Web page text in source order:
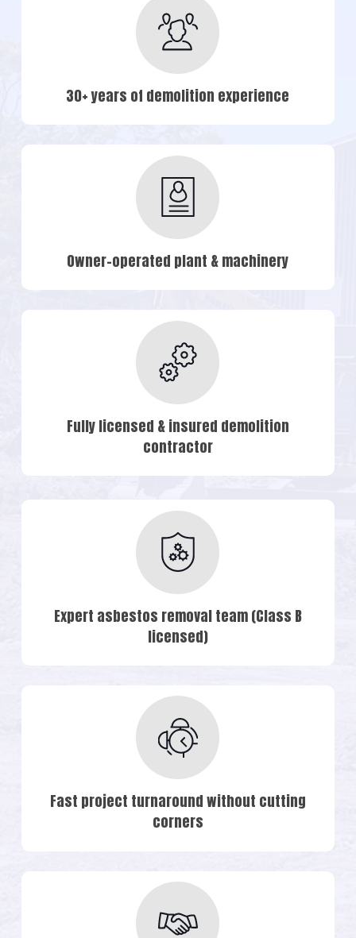
30+ years of demolition experience
Owner-operated plant & machinery
Fully licensed & insured demolition
contractor
Expert asbestos removal team (Class B
licensed)
Fast project turnaround without cutting
corners